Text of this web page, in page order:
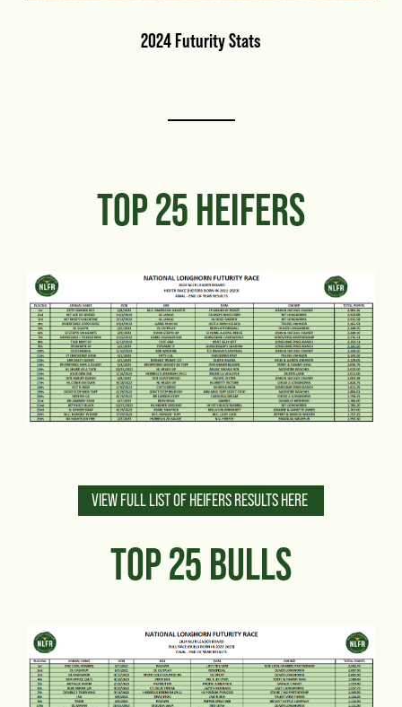
2024 Futurity Stats
TOP 25 HEIFERS
VIEW FULL LIST OF HEIFERS RESULTS HERE
TOP 25 BULLS